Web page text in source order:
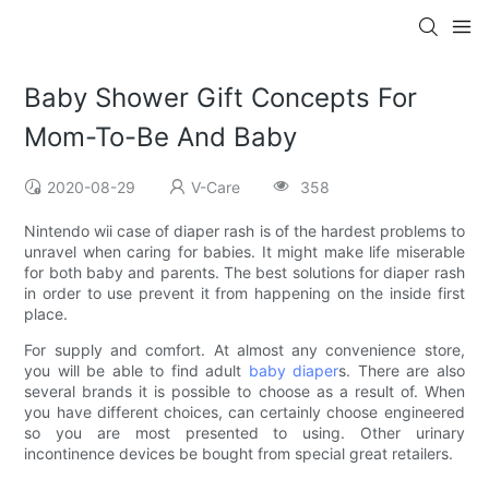
Baby Shower Gift Concepts For
Mom-To-Be And Baby
2020-08-29 V-Care 358
Nintendo wii case of diaper rash is of the hardest problems to
unravel when caring for babies. It might make life miserable
for both baby and parents. The best solutions for diaper rash
in order to use prevent it from happening on the inside first
place.
For supply and comfort. At almost any convenience store,
you will be able to find adult baby diapers. There are also
several brands it is possible to choose as a result of. When
you have different choices, can certainly choose engineered
so you are most presented to using. Other urinary
incontinence devices be bought from special great retailers.